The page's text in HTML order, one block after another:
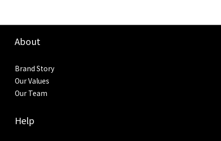
About
Brand Story
Our Values
Our Team
Help